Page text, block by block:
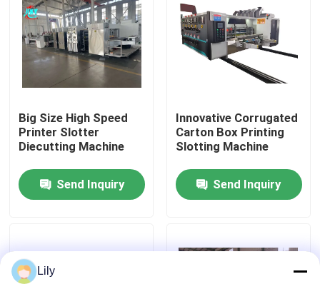
About Us
Factory Tour
Contact Us
News
Carton Printing Machine
Big Size High Speed
Printer Slotter
Diecutting Machine
Send Inquiry
Innovative Corrugated
Carton Box Printing
Slotting Machine
Send Inquiry
Lily